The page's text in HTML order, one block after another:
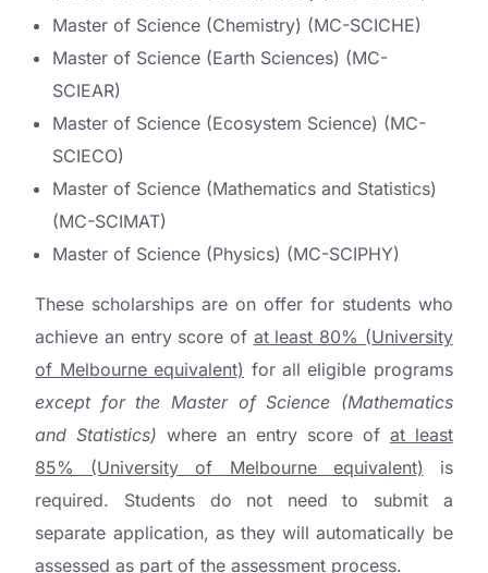
Master of Science (Chemistry) (MC-SCICHE)
Master of Science (Earth Sciences) (MC-
SCIEAR)
Master of Science (Ecosystem Science) (MC-
SCIECO)
Master of Science (Mathematics and Statistics)
(MC-SCIMAT)
Master of Science (Physics) (MC-SCIPHY)
These scholarships are on offer for students who
achieve an entry score of at least 80% (University
of Melbourne equivalent) for all eligible programs
except for the Master of Science (Mathematics
and Statistics) where an entry score of at least
85% (University of Melbourne equivalent) is
required. Students do not need to submit a
separate application, as they will automatically be
assessed as part of the assessment process.